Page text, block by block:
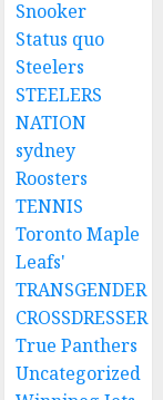
Snooker
Status quo
Steelers
STEELERS
NATION
sydney
Roosters
TENNIS
Toronto Maple
Leafs'
TRANSGENDER
CROSSDRESSER
True Panthers
Uncategorized